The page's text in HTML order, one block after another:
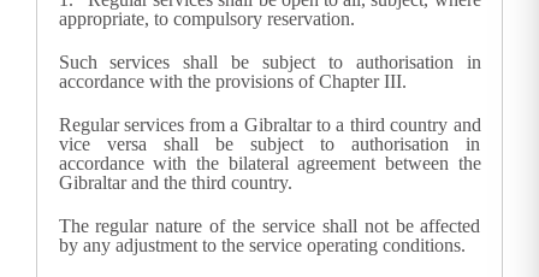
appropriate, to compulsory reservation.
Such services shall be subject to authorisation in
accordance with the provisions of Chapter III.
Regular services from a Gibraltar to a third country and
vice versa shall be subject to authorisation in
accordance with the bilateral agreement between the
Gibraltar and the third country.
The regular nature of the service shall not be affected
by any adjustment to the service operating conditions.